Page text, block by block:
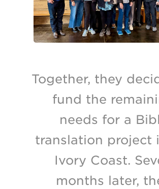
Together, they
fund the
needs for a
translation project
Ivory Coast.
months later,